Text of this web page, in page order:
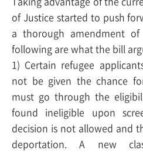
of Justice started to push
a thorough amendment
following are what the bill
1) Certain refugee
not be given the chance
must go through the
found ineligible upon
decision is not allowed and
deportation. A new